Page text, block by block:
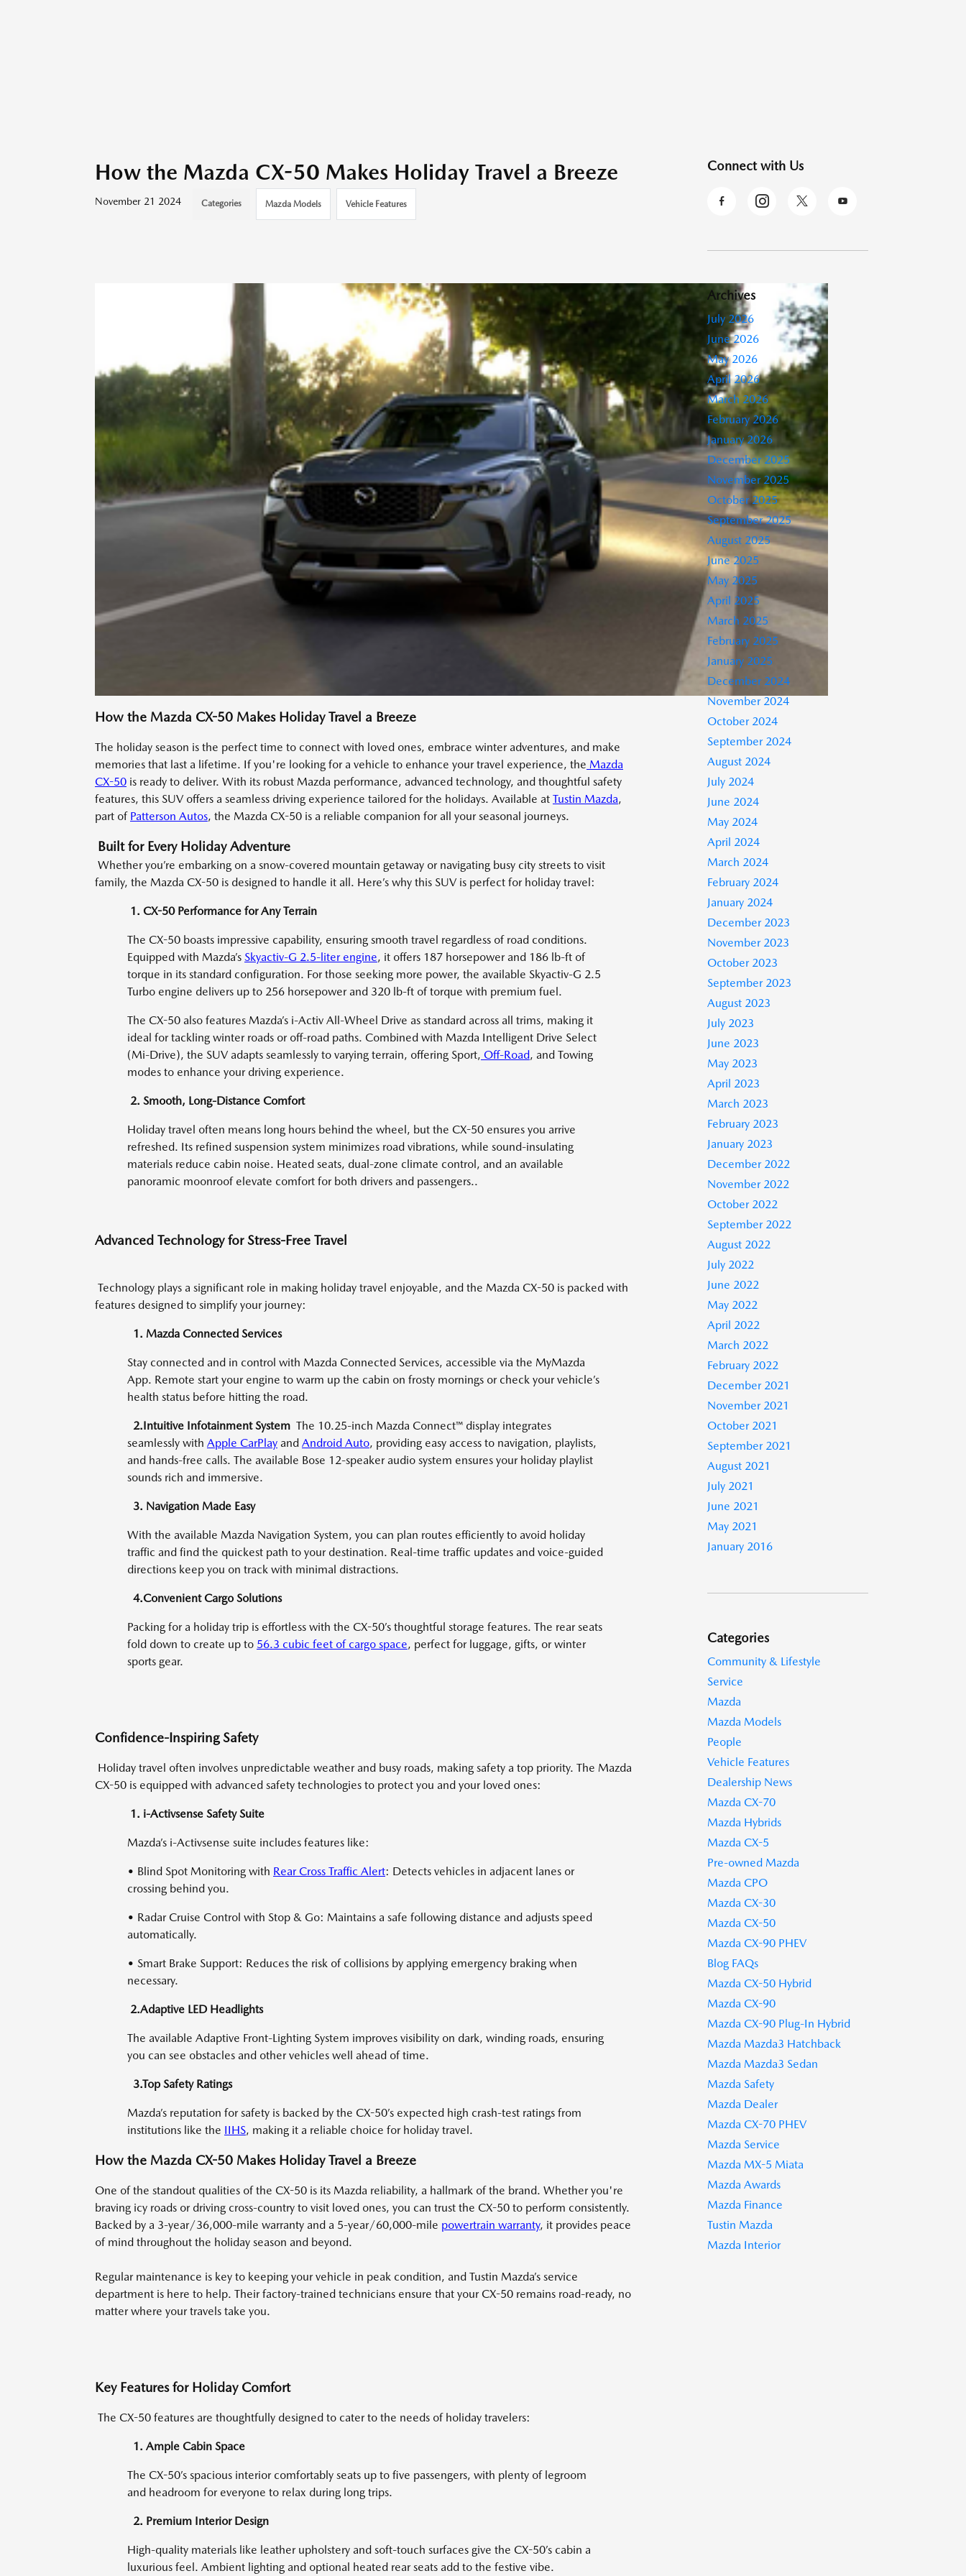
How the Mazda CX-50 Makes Holiday Travel a Breeze
November 21 2024 Categories Mazda Models Vehicle Features
How the Mazda CX-50 Makes Holiday Travel a Breeze
The holiday season is the perfect time to connect with loved ones, embrace winter adventures, and make
memories that last a lifetime. If you're looking for a vehicle to enhance your travel experience, the Mazda
CX-50 is ready to deliver. With its robust Mazda performance, advanced technology, and thoughtful safety
features, this SUV offers a seamless driving experience tailored for the holidays. Available at Tustin Mazda,
part of Patterson Autos, the Mazda CX-50 is a reliable companion for all your seasonal journeys.
Built for Every Holiday Adventure
Whether you’re embarking on a snow-covered mountain getaway or navigating busy city streets to visit
family, the Mazda CX-50 is designed to handle it all. Here’s why this SUV is perfect for holiday travel:
1. CX-50 Performance for Any Terrain
The CX-50 boasts impressive capability, ensuring smooth travel regardless of road conditions.
Equipped with Mazda’s Skyactiv-G 2.5-liter engine, it offers 187 horsepower and 186 lb-ft of
torque in its standard configuration. For those seeking more power, the available Skyactiv-G 2.5
Turbo engine delivers up to 256 horsepower and 320 lb-ft of torque with premium fuel.
The CX-50 also features Mazda’s i-Activ All-Wheel Drive as standard across all trims, making it
ideal for tackling winter roads or off-road paths. Combined with Mazda Intelligent Drive Select
(Mi-Drive), the SUV adapts seamlessly to varying terrain, offering Sport, Off-Road, and Towing
modes to enhance your driving experience.
2. Smooth, Long-Distance Comfort
Holiday travel often means long hours behind the wheel, but the CX-50 ensures you arrive
refreshed. Its refined suspension system minimizes road vibrations, while sound-insulating
materials reduce cabin noise. Heated seats, dual-zone climate control, and an available
panoramic moonroof elevate comfort for both drivers and passengers..
Advanced Technology for Stress-Free Travel
Technology plays a significant role in making holiday travel enjoyable, and the Mazda CX-50 is packed with
features designed to simplify your journey:
1. Mazda Connected Services
Stay connected and in control with Mazda Connected Services, accessible via the MyMazda
App. Remote start your engine to warm up the cabin on frosty mornings or check your vehicle’s
health status before hitting the road.
2.Intuitive Infotainment System The 10.25-inch Mazda Connect™ display integrates
seamlessly with Apple CarPlay and Android Auto, providing easy access to navigation, playlists,
and hands-free calls. The available Bose 12-speaker audio system ensures your holiday playlist
sounds rich and immersive.
3. Navigation Made Easy
With the available Mazda Navigation System, you can plan routes efficiently to avoid holiday
traffic and find the quickest path to your destination. Real-time traffic updates and voice-guided
directions keep you on track with minimal distractions.
4.Convenient Cargo Solutions
Packing for a holiday trip is effortless with the CX-50’s thoughtful storage features. The rear seats
fold down to create up to 56.3 cubic feet of cargo space, perfect for luggage, gifts, or winter
sports gear.
Confidence-Inspiring Safety
Holiday travel often involves unpredictable weather and busy roads, making safety a top priority. The Mazda
CX-50 is equipped with advanced safety technologies to protect you and your loved ones:
1. i-Activsense Safety Suite
Mazda’s i-Activsense suite includes features like:
• Blind Spot Monitoring with Rear Cross Traffic Alert: Detects vehicles in adjacent lanes or
crossing behind you.
• Radar Cruise Control with Stop & Go: Maintains a safe following distance and adjusts speed
automatically.
• Smart Brake Support: Reduces the risk of collisions by applying emergency braking when
necessary.
2.Adaptive LED Headlights
The available Adaptive Front-Lighting System improves visibility on dark, winding roads, ensuring
you can see obstacles and other vehicles well ahead of time.
3.Top Safety Ratings
Mazda’s reputation for safety is backed by the CX-50’s expected high crash-test ratings from
institutions like the IIHS, making it a reliable choice for holiday travel.
How the Mazda CX-50 Makes Holiday Travel a Breeze
One of the standout qualities of the CX-50 is its Mazda reliability, a hallmark of the brand. Whether you're
braving icy roads or driving cross-country to visit loved ones, you can trust the CX-50 to perform consistently.
Backed by a 3-year/36,000-mile warranty and a 5-year/60,000-mile powertrain warranty, it provides peace
of mind throughout the holiday season and beyond.
Regular maintenance is key to keeping your vehicle in peak condition, and Tustin Mazda’s service
department is here to help. Their factory-trained technicians ensure that your CX-50 remains road-ready, no
matter where your travels take you.
Key Features for Holiday Comfort
The CX-50 features are thoughtfully designed to cater to the needs of holiday travelers:
1. Ample Cabin Space
The CX-50’s spacious interior comfortably seats up to five passengers, with plenty of legroom
and headroom for everyone to relax during long trips.
2. Premium Interior Design
High-quality materials like leather upholstery and soft-touch surfaces give the CX-50’s cabin a
luxurious feel. Ambient lighting and optional heated rear seats add to the festive vibe.
Connect with Us
Archives
July 2026
June 2026
May 2026
April 2026
March 2026
February 2026
January 2026
December 2025
November 2025
October 2025
September 2025
August 2025
June 2025
May 2025
April 2025
March 2025
February 2025
January 2025
December 2024
November 2024
October 2024
September 2024
August 2024
July 2024
June 2024
May 2024
April 2024
March 2024
February 2024
January 2024
December 2023
November 2023
October 2023
September 2023
August 2023
July 2023
June 2023
May 2023
April 2023
March 2023
February 2023
January 2023
December 2022
November 2022
October 2022
September 2022
August 2022
July 2022
June 2022
May 2022
April 2022
March 2022
February 2022
December 2021
November 2021
October 2021
September 2021
August 2021
July 2021
June 2021
May 2021
January 2016
Categories
Community & Lifestyle
Service
Mazda
Mazda Models
People
Vehicle Features
Dealership News
Mazda CX-70
Mazda Hybrids
Mazda CX-5
Pre-owned Mazda
Mazda CPO
Mazda CX-30
Mazda CX-50
Mazda CX-90 PHEV
Blog FAQs
Mazda CX-50 Hybrid
Mazda CX-90
Mazda CX-90 Plug-In Hybrid
Mazda Mazda3 Hatchback
Mazda Mazda3 Sedan
Mazda Safety
Mazda Dealer
Mazda CX-70 PHEV
Mazda Service
Mazda MX-5 Miata
Mazda Awards
Mazda Finance
Tustin Mazda
Mazda Interior